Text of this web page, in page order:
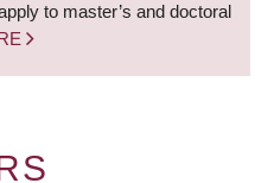
to master’s and doctoral